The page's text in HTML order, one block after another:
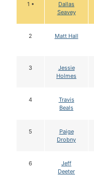
1 •
Dallas
Seavey
2 Matt Hall
3
Jessie
Holmes
4
Travis
Beals
5
Paige
Drobny
6
Jeff
Deeter